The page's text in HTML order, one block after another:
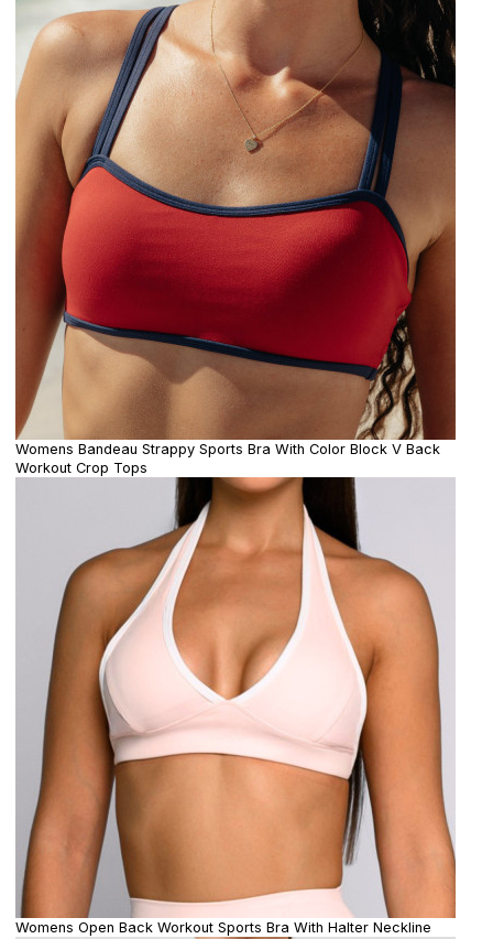
Womens Bandeau Strappy Sports Bra With Color Block V Back
Workout Crop Tops
Womens Open Back Workout Sports Bra With Halter Neckline